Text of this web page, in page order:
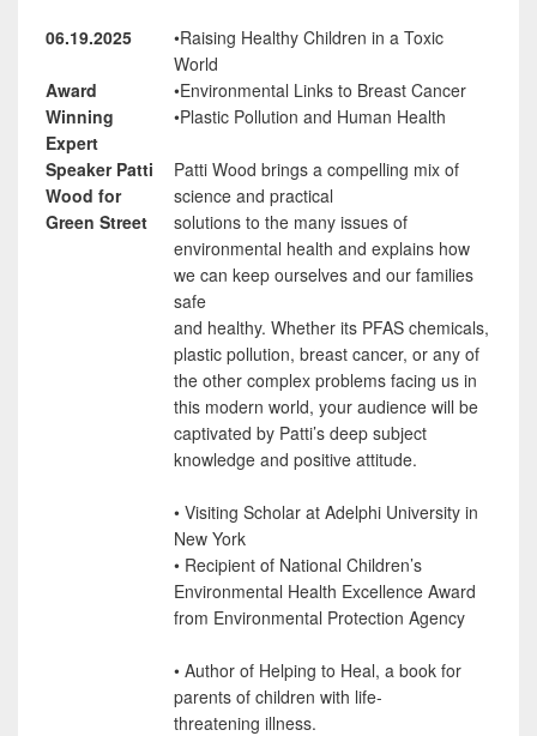
06.19.2025
Award
Winning
Expert
Speaker Patti
Wood for
Green Street
•Raising Healthy Children in a Toxic
World
•Environmental Links to Breast Cancer
•Plastic Pollution and Human Health
Patti Wood brings a compelling mix of
science and practical
solutions to the many issues of
environmental health and explains how
we can keep ourselves and our families
safe
and healthy. Whether its PFAS chemicals,
plastic pollution, breast cancer, or any of
the other complex problems facing us in
this modern world, your audience will be
captivated by Patti’s deep subject
knowledge and positive attitude.
• Visiting Scholar at Adelphi University in
New York
• Recipient of National Children’s
Environmental Health Excellence Award
from Environmental Protection Agency
• Author of Helping to Heal, a book for
parents of children with life-
threatening illness.